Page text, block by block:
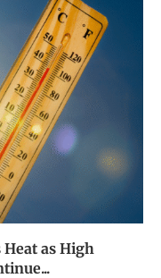
Heat as High